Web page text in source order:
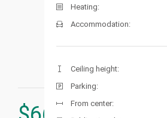
Heating:
Accommodation:
Ceiling height:
Parking:
From center: